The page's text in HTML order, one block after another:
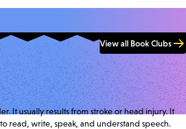
View all Book Clubs
It usually results from stroke or head injury. It
read, write, speak, and understand speech.